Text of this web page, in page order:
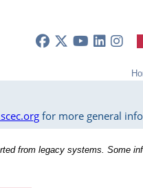
for more general
from legacy systems. Some